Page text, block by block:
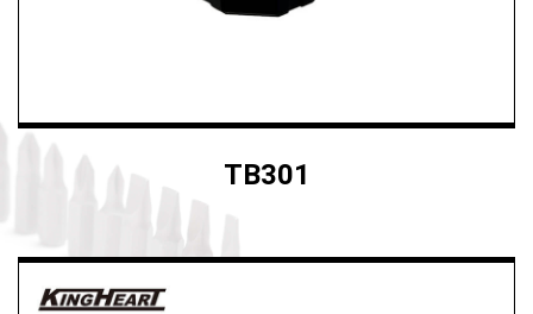
TB301
E-CATALOG
繁體中文